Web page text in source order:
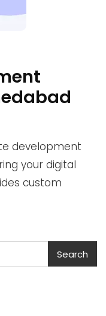
development
your digital
custom
Search